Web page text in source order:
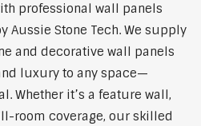
professional wall panels
Aussie Stone Tech. We supply
and decorative wall panels
luxury to any space—
Whether it’s a feature wall,
room coverage, our skilled